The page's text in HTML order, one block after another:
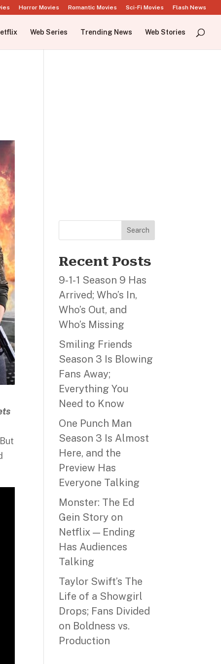
Horror Movies Romantic Movies Sci-Fi Movies Flash News
Web Series Trending News Web Stories
Search
Recent Posts
9‑1‑1 Season 9 Has
Arrived; Who’s In,
Who’s Out, and
Who’s Missing
Smiling Friends
Season 3 Is Blowing
Fans Away;
Everything You
Need to Know
One Punch Man
Season 3 Is Almost
Here, and the
Preview Has
Everyone Talking
Monster: The Ed
Gein Story on
Netflix — Ending
Has Audiences
Talking
Taylor Swift’s The
Life of a Showgirl
Drops; Fans Divided
on Boldness vs.
Production